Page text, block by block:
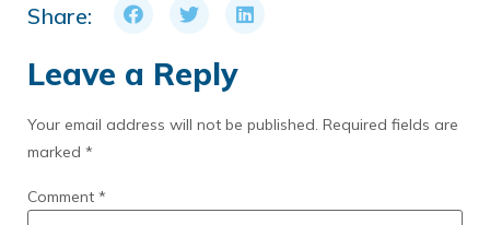
Share:
Leave a Reply
Your email address will not be published. Required fields are
marked *
Comment *